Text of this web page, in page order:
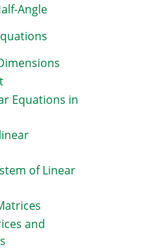
Angle
Equations in
of Linear
and